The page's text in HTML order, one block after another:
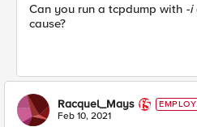
Can you run a tcpdump with -i
cause?
Racquel_Mays
E
Feb 10, 2021